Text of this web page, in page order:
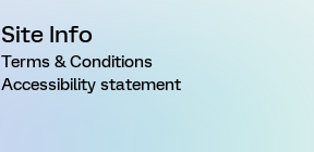
Site Info
Terms & Conditions
Accessibility statement